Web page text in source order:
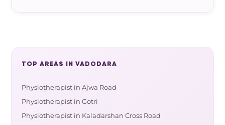
TOP AREAS IN VADODARA
Physiotherapist in Ajwa Road
Physiotherapist in Gotri
Physiotherapist in Kaladarshan Cross Road